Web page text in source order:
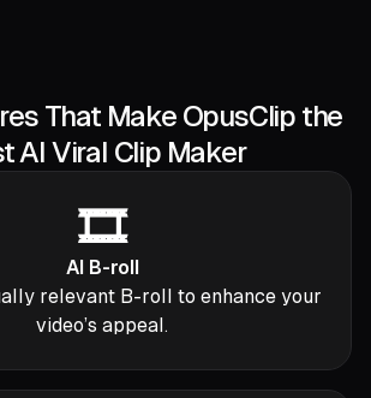
That Make OpusClip the
AI Viral Clip Maker
🎞️
AI B-roll
relevant B-roll to enhance your
video’s appeal.